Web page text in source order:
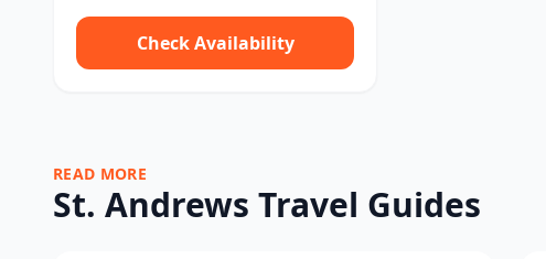
Check Availability
READ MORE
St. Andrews Travel Guides